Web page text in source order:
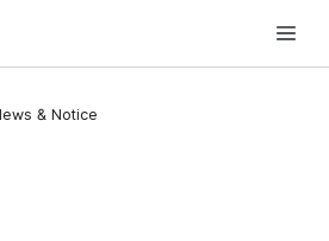
Media and Communications Commission
& Notice